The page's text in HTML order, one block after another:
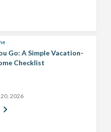
Go: A Simple Vacation-
Checklist
2026